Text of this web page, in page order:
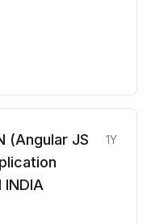
(Angular JS
1Y